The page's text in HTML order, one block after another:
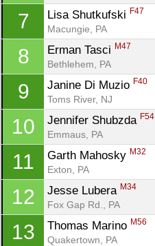
7 Lisa Shutkufski F47
Macungie, PA
8 Erman Tasci M47
Bethlehem, PA
9 Janine Di Muzio F40
Toms River, NJ
10 Jennifer Shubzda F54
Emmaus, PA
11 Garth Mahosky M32
Exton, PA
12 Jesse Lubera M34
Fox Gap Rd., PA
13 Thomas Marino M56
Quakertown, PA